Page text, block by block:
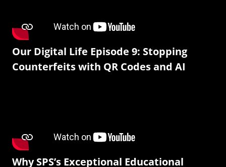
Our Digital Life Episode 9: Stopping
Counterfeits with QR Codes and AI
Why SPS’s Exceptional Educational